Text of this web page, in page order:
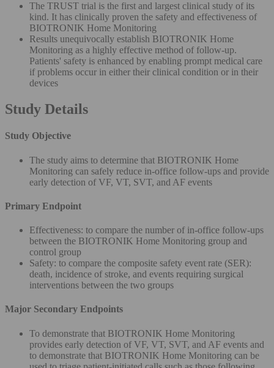
The TRUST trial is the first and largest clinical study of its
kind. It has clinically proven the safety and effectiveness of
BIOTRONIK Home Monitoring
Results unequivocally establish BIOTRONIK Home
Monitoring as a highly effective method of follow-up.
Patients' safety is enhanced by enabling prompt medical care
if problems occur in either their clinical condition or in their
devices
Study Details
Study Objective
The study aims to determine that BIOTRONIK Home
Monitoring can safely reduce in-office follow-ups and provide
early detection of VF, VT, SVT, and AF events
Primary Endpoint
Effectiveness: to compare the number of in-office follow-ups
between the BIOTRONIK Home Monitoring group and
control group
Safety: to compare the composite safety event rate (SER):
death, incidence of stroke, and events requiring surgical
interventions between the two groups
Major Secondary Endpoints
To demonstrate that BIOTRONIK Home Monitoring
provides early detection of VF, VT, SVT, and AF events and
to demonstrate that BIOTRONIK Home Monitoring can be